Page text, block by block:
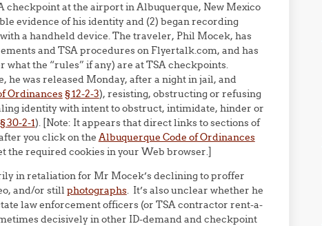
checkpoint at the airport in Albuquerque, New Mexico
evidence of his identity and (2) began recording
a handheld device. The traveler, Phil Mocek, has
and TSA procedures on Flyertalk.com, and has
the “rules” if any) are at TSA checkpoints.
he was released Monday, after a night in jail, and
Ordinances§ 12-2-3), resisting, obstructing or refusing
identity with intent to obstruct, intimidate, hinder or
30-2-1). [Note: It appears that direct links to sections of
you click on the Albuquerque Code of Ordinances
the required cookies in your Web browser.]
in retaliation for Mr Mocek’s declining to proffer
and/or still photographs. It’s also unclear whether he
law enforcement officers (or TSA contractor rent-a-
decisively in other ID-demand and checkpoint